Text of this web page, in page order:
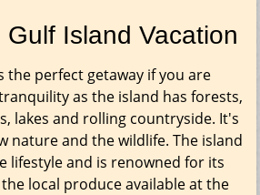
Island Vacation
the perfect getaway if you are
as the island has forests,
lakes and rolling countryside. It's
nature and the wildlife. The island
lifestyle and is renowned for its
local produce available at the